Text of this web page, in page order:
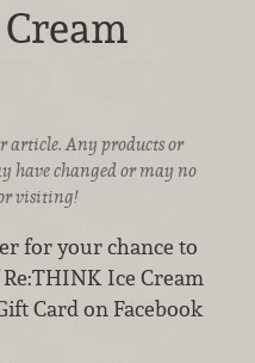
article. Any products or
have changed or may no
visiting!
for your chance to
Ice Cream
Card on Facebook